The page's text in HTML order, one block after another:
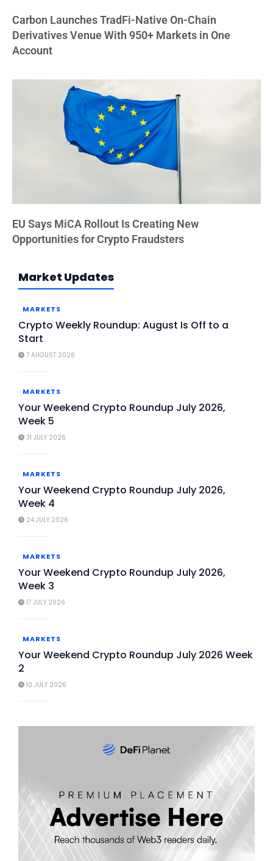
Market Updates
MARKETS
Crypto Weekly Roundup: August Is Off to a
Start
7 AUGUST 2026
MARKETS
Your Weekend Crypto Roundup July 2026,
Week 5
31 JULY 2026
MARKETS
Your Weekend Crypto Roundup July 2026,
Week 4
24 JULY 2026
MARKETS
Your Weekend Crypto Roundup July 2026,
Week 3
17 JULY 2026
MARKETS
Your Weekend Crypto Roundup July 2026 Week
2
10 JULY 2026
Carbon Launches TradFi-Native On-Chain
Derivatives Venue With 950+ Markets in One
Account
EU Says MiCA Rollout Is Creating New
Opportunities for Crypto Fraudsters